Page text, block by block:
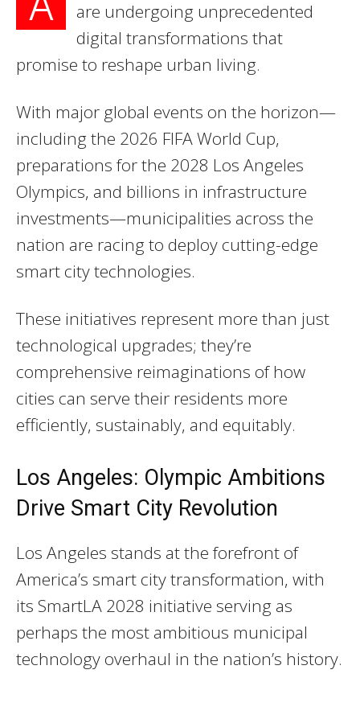
are undergoing unprecedented
digital transformations that
promise to reshape urban living.
With major global events on the horizon—
including the 2026 FIFA World Cup,
preparations for the 2028 Los Angeles
Olympics, and billions in infrastructure
investments—municipalities across the
nation are racing to deploy cutting-edge
smart city technologies.
These initiatives represent more than just
technological upgrades; they’re
comprehensive reimaginations of how
cities can serve their residents more
efficiently, sustainably, and equitably.
Los Angeles: Olympic Ambitions
Drive Smart City Revolution
Los Angeles stands at the forefront of
America’s smart city transformation, with
its SmartLA 2028 initiative serving as
perhaps the most ambitious municipal
technology overhaul in the nation’s history.